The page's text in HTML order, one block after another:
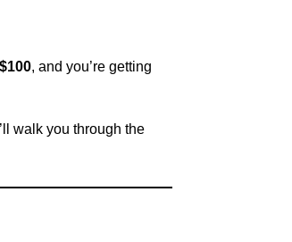
$100, and you’re getting
walk you through the